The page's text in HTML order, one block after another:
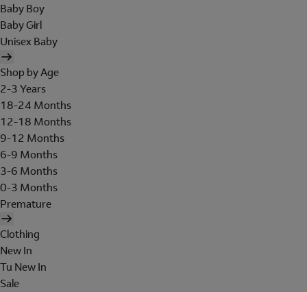
Baby Boy
Baby Girl
Unisex Baby
Shop by Age
2-3 Years
18-24 Months
12-18 Months
9-12 Months
6-9 Months
3-6 Months
0-3 Months
Premature
Clothing
New In
Tu New In
Sale